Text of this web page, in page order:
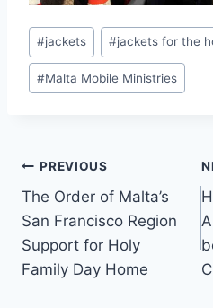
Post
Tags:
#jackets #jackets for the
#Malta Mobile Ministries
Post
navigation
PREVIOUS
The Order of Malta’s
San Francisco Region
Support for Holy
Family Day Home